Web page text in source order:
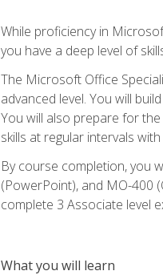
While proficiency in
you have a deep level of
The Microsoft Office
advanced level. You will
You will also prepare for
skills at regular intervals
By course completion, you
(PowerPoint), and MO-400
complete 3 Associate level
What you will learn